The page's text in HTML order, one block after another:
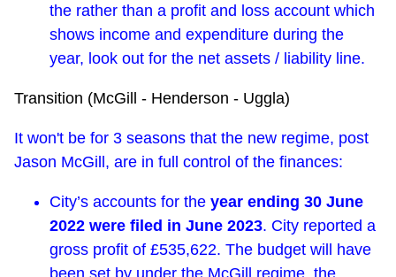
the rather than a profit and loss account which
shows income and expenditure during the
year, look out for the net assets / liability line.
Transition (McGill - Henderson - Uggla)
It won't be for 3 seasons that the new regime, post
Jason McGill, are in full control of the finances:
City’s accounts for the year ending 30 June
2022 were filed in June 2023. City reported a
gross profit of £535,622. The budget will have
been set by under the McGill regime, the